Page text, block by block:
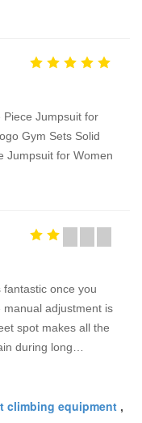
Piece Jumpsuit for
Gym Sets Solid
Jumpsuit for Women
once you
manual adjustment is
spot makes all the
during long
IPD correctly. The
climbing equipment ,